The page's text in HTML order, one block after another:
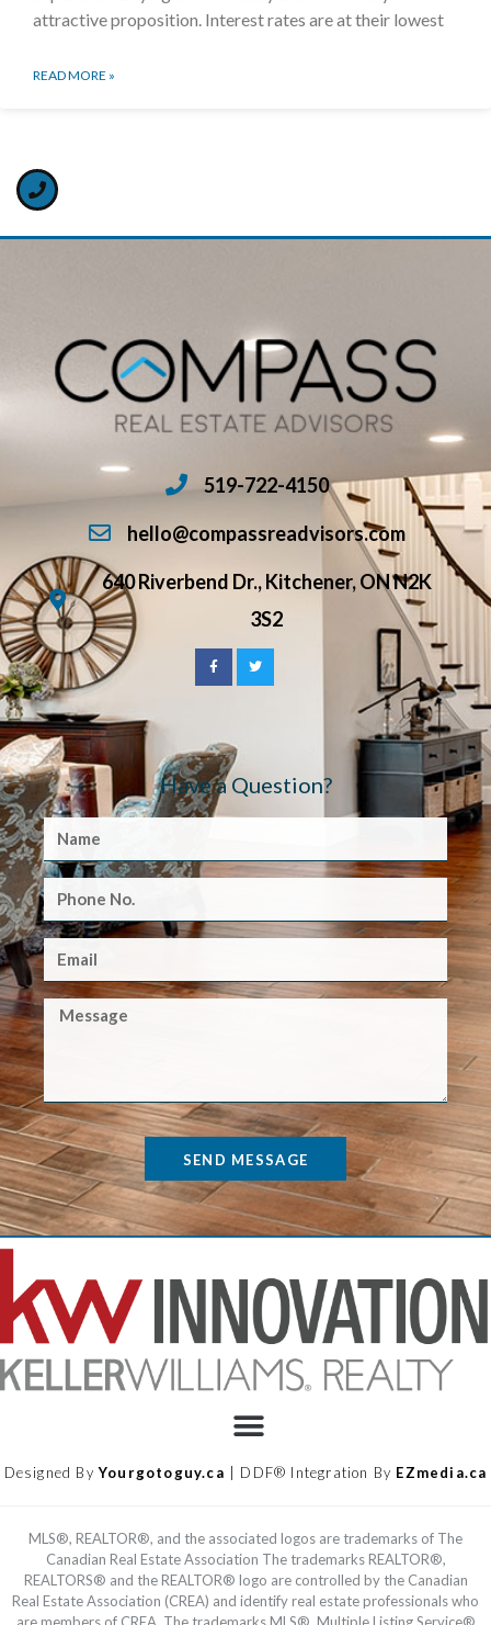
attractive proposition. Interest rates are at their lowest
READ MORE »
519-722-4150
hello@compassreadvisors.com
640 Riverbend Dr., Kitchener, ON N2K
3S2
Have a Question?
SEND MESSAGE
Designed ByYourgotoguy.ca | DDF® Integration By EZmedia.ca
MLS®, REALTOR®, and the associated logos are trademarks of The
Canadian Real Estate Association The trademarks REALTOR®,
REALTORS® and the REALTOR® logo are controlled by the Canadian
Real Estate Association (CREA) and identify real estate professionals who